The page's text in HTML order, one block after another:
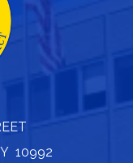
10992